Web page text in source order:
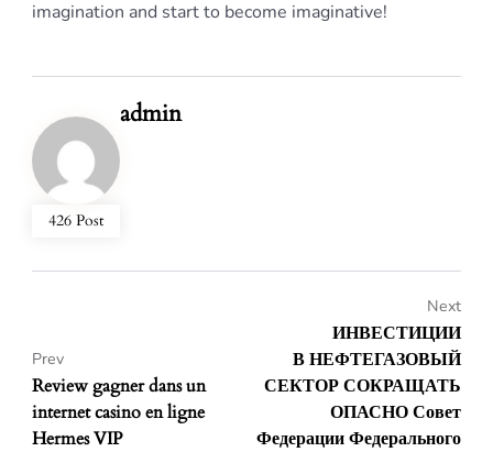
imagination and start to become imaginative!
426 Post
admin
Review gagner dans un
internet casino en ligne
Hermes VIP
Prev
ИНВЕСТИЦИИ
В НЕФТЕГАЗОВЫЙ
СЕКТОР СОКРАЩАТЬ
ОПАСНО Совет
Федерации Федерального
Next